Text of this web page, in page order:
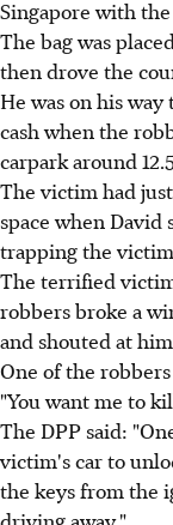
Singapore with
The bag was
then drove the
He was on his
cash when the
carpark around
The victim had
space when
trapping the
The terrified
robbers broke a
and shouted at
One of the
"You want me to
The DPP said:
victim's car to
the keys from the